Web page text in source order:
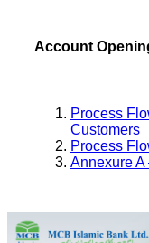
Account
Process
Customers
Process
Annexure A